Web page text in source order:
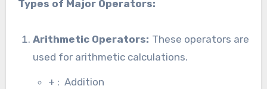
Types of Major Operators:
Arithmetic Operators: These operators are
used for arithmetic calculations.
+ : Addition